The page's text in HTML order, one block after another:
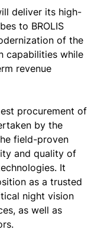
deliver its high-
to BROLIS
of the
capabilities while
revenue
procurement of
by the
field-proven
and quality of
It
as a trusted
night vision
as well as